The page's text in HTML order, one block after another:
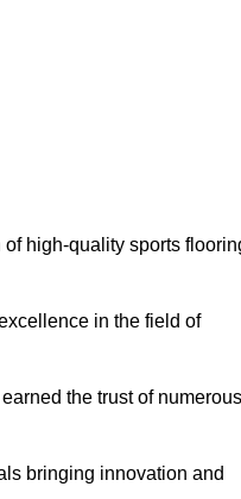
high-quality sports
in the field of
the trust of numerous
bringing innovation and